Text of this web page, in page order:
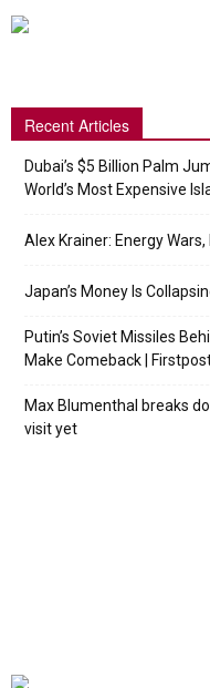
Recent Articles
Dubai’s $5 Billion Palm
World’s Most Expensive
Alex Krainer: Energy
Japan’s Money Is
Putin’s Soviet Missiles
Make Comeback |
Max Blumenthal breaks
visit yet